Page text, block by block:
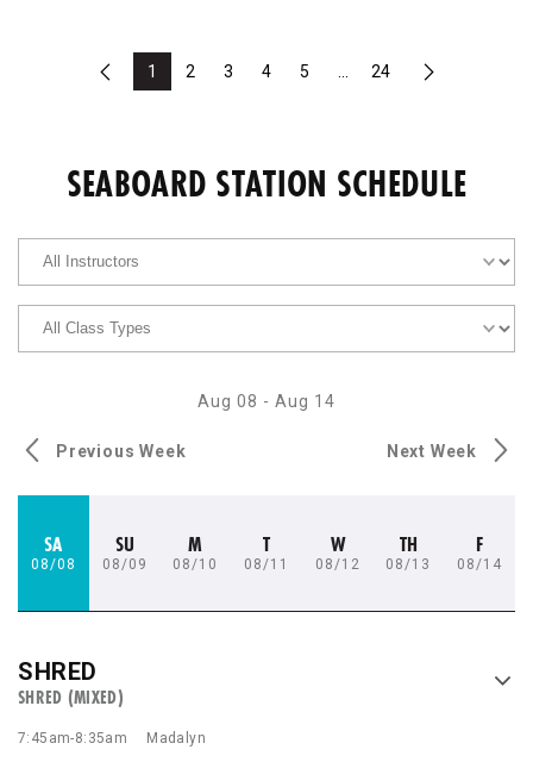
Previous
1 2 3 4 5 24 Next
SEABOARD STATION SCHEDULE
Previous Week
Aug 08 - Aug 14
Next Week
SA
08/08
SU
08/09
M
08/10
T
08/11
W
08/12
TH
08/13
F
08/14
SHRED
SHRED (MIXED)
7:45am-8:35am Madalyn